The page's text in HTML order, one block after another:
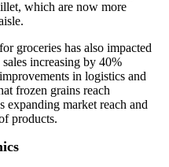
which are now more
groceries has also impacted
increasing by 40%
in logistics and
frozen grains reach
expanding market reach and
products.